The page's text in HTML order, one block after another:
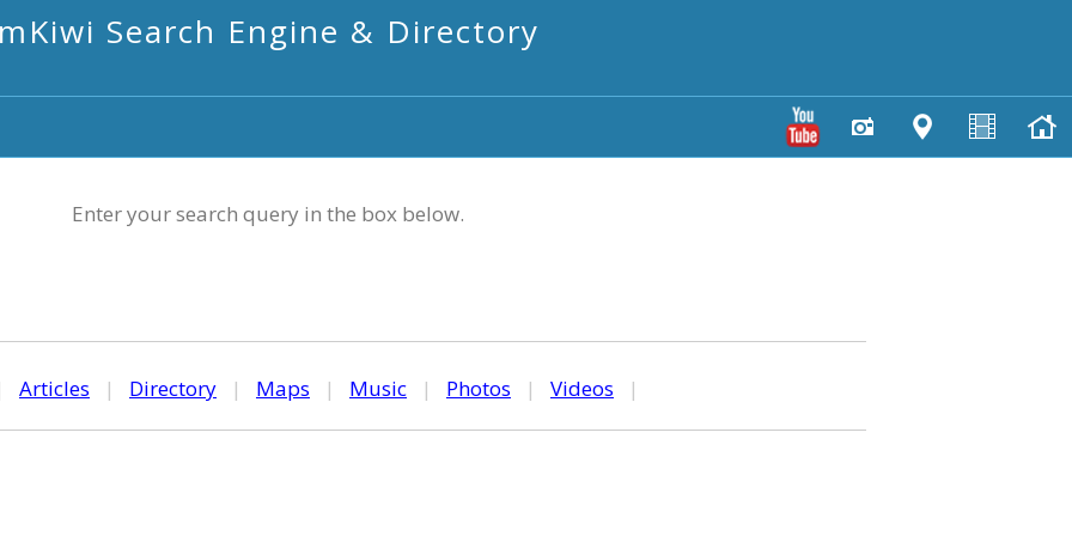
mKiwi Search Engine & Directory
Enter your search query in the box below.
Articles | Directory | Maps | Music | Photos | Videos |